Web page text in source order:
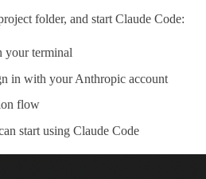
folder, and start Claude Code:
your terminal
in with your Anthropic account
flow
start using Claude Code